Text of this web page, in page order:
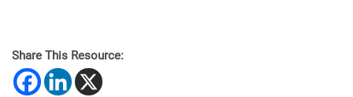
Share This Resource: